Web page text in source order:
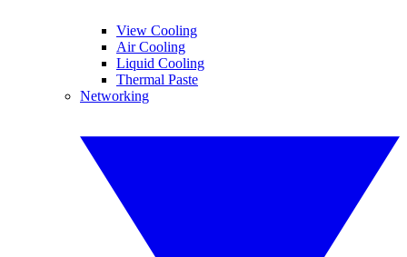
View Cooling
Air Cooling
Liquid Cooling
Thermal Paste
Networking